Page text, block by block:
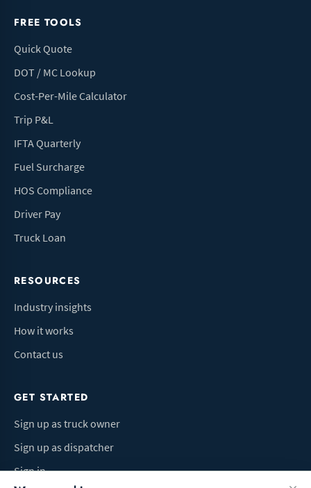
FREE TOOLS
Quick Quote
DOT / MC Lookup
Cost-Per-Mile Calculator
Trip P&L
IFTA Quarterly
Fuel Surcharge
HOS Compliance
Driver Pay
Truck Loan
RESOURCES
Industry insights
How it works
Contact us
GET STARTED
Sign up as truck owner
Sign up as dispatcher
Sign in